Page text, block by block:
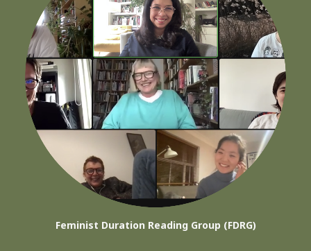
Feminist Duration Reading Group (FDRG)